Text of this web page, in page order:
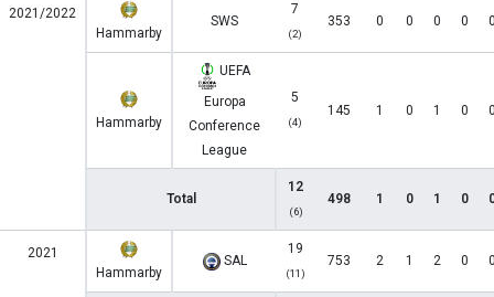
2021/2022
Hammarby
SWS
7
(2)
353 0 0 0 0
Hammarby
UEFA
Europa
Conference
League
5
(4)
145 1 0 1 0
Total
12
(6)
498 1 0 1 0
2021
Hammarby
SAL
19
(11)
753 2 1 2 0